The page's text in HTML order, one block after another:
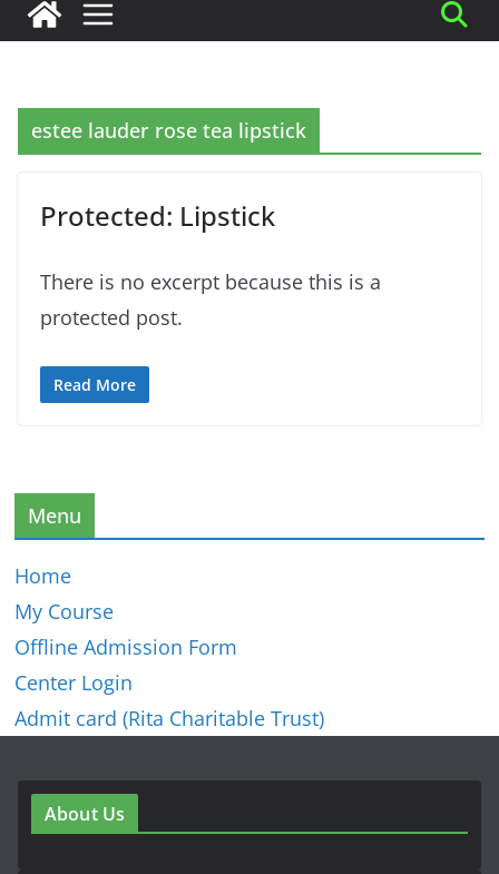
estee lauder rose tea lipstick
Protected: Lipstick
There is no excerpt because this is a
protected post.
Read More
Menu
Home
My Course
Offline Admission Form
Center Login
Admit card (Rita Charitable Trust)
About Us